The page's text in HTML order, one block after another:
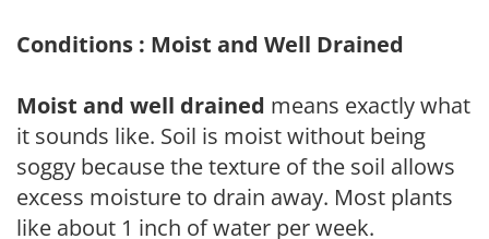
Conditions : Moist and Well Drained
Moist and well drained means exactly what
it sounds like. Soil is moist without being
soggy because the texture of the soil allows
excess moisture to drain away. Most plants
like about 1 inch of water per week.